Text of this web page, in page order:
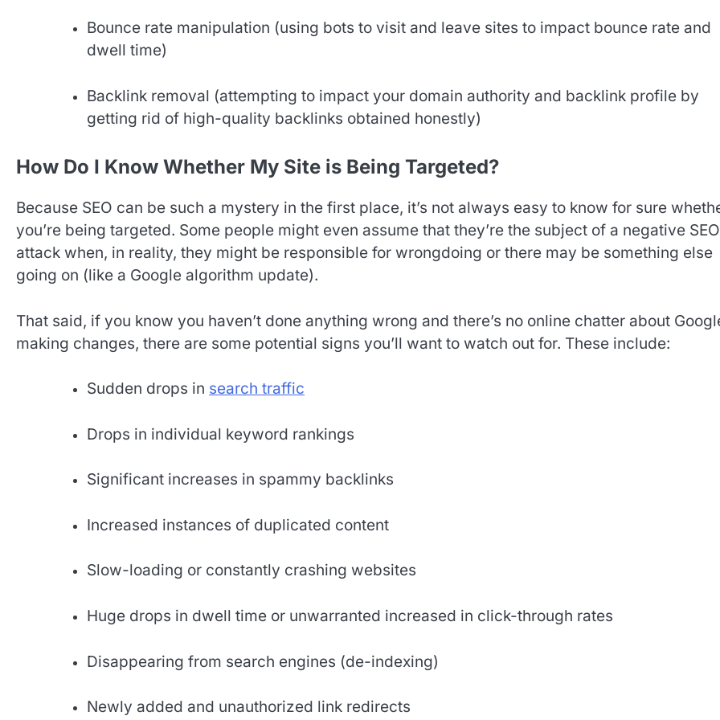
Bounce rate manipulation (using bots to visit and leave sites to impact bounce rate and
dwell time)
Backlink removal (attempting to impact your domain authority and backlink profile by
getting rid of high-quality backlinks obtained honestly)
How Do I Know Whether My Site is Being Targeted?
Because SEO can be such a mystery in the first place, it’s not always easy to know for sure
you’re being targeted. Some people might even assume that they’re the subject of a negative SEO
attack when, in reality, they might be responsible for wrongdoing or there may be something else
going on (like a Google algorithm update).
That said, if you know you haven’t done anything wrong and there’s no online chatter about
making changes, there are some potential signs you’ll want to watch out for. These include:
Sudden drops in search traffic
Drops in individual keyword rankings
Significant increases in spammy backlinks
Increased instances of duplicated content
Slow-loading or constantly crashing websites
Huge drops in dwell time or unwarranted increased in click-through rates
Disappearing from search engines (de-indexing)
Newly added and unauthorized link redirects